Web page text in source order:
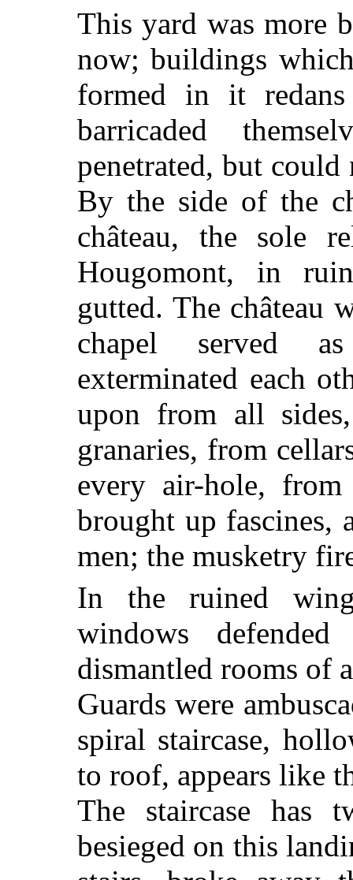
This yard was more
now; buildings
formed in it
barricaded
penetrated, but
By the side of the
château, the sole
Hougomont, in
gutted. The château
chapel served
exterminated each
upon from all
granaries, from
every air-hole,
brought up fascines,
men; the musketry
In the ruined
windows
dismantled rooms of
Guards were
spiral staircase,
to roof, appears like
The staircase has
besieged on this